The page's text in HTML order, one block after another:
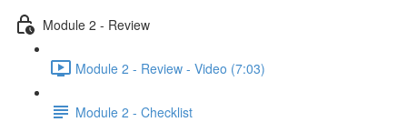
Module 2 - Review
Module 2 - Review - Video (7:03)
Module 2 - Checklist